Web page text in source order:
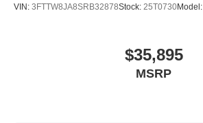
VIN: 3FTTW8JA8SRB32878Stock: 25T0730Model:
$35,895
MSRP